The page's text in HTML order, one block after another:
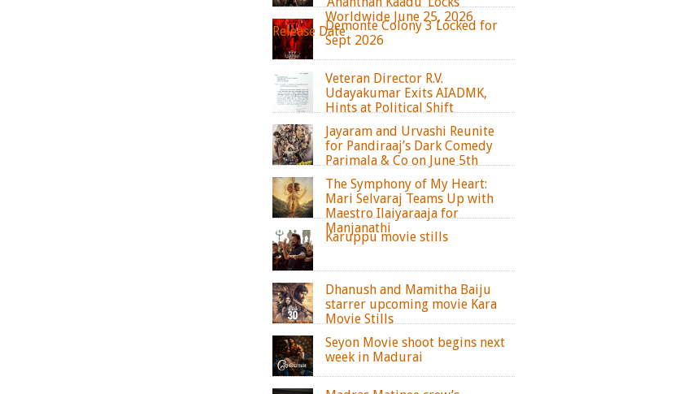
Worldwide June 25, 2026
Release DateDemonte Colony 3 Locked for
Sept 2026
Veteran Director R.V.
Udayakumar Exits AIADMK,
Hints at Political Shift
Jayaram and Urvashi Reunite
for Pandiraaj’s Dark Comedy
Parimala & Co on June 5th
The Symphony of My Heart:
Mari Selvaraj Teams Up with
Maestro Ilaiyaraaja for
Manjanathi
Karuppu movie stills
Dhanush and Mamitha Baiju
starrer upcoming movie Kara
Movie Stills
Seyon Movie shoot begins next
week in Madurai